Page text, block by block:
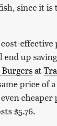
since it is
up
at
price of
even
$5.76.